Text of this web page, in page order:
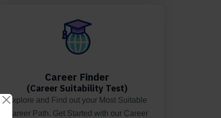
Career Finder
(Career Suitability Test)
Explore and Find out your Most Suitable
Career Path. Get Started with our Career